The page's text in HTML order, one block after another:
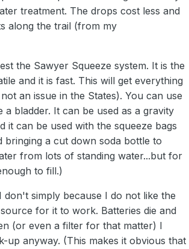
treatment. The drops cost less and
along the trail (from my
the Sawyer Squeeze system. It is the
and it is fast. This will get everything
an issue in the States). You can use
bladder. It can be used as a gravity
can be used with the squeeze bags
a cut down soda bottle to
from lots of standing water...but for
to fill.)
simply because I do not like the
for it to work. Batteries die and
(or even a filter for that matter) I
up anyway. (This makes it obvious that